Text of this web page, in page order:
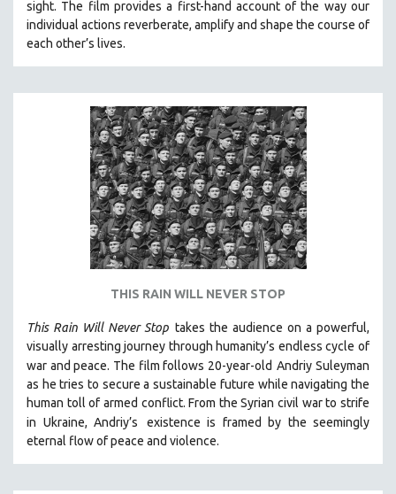
DIGITAL SITE LICENSE SALE
MTV DOCUMENTARY FILMS
GENDER STUDIES
PROJECTR
RUSSIA-UKRAINE WAR
sight. The film provides a first-hand account of the way our
individual actions reverberate, amplify and shape the course of
each other’s lives.
THIS RAIN WILL NEVER STOP
This Rain Will Never Stop takes the audience on a powerful,
visually arresting journey through humanity’s endless cycle of
war and peace. The film follows 20-year-old Andriy Suleyman
as he tries to secure a sustainable future while navigating the
human toll of armed conflict. From the Syrian civil war to strife
in Ukraine, Andriy’s
existence is framed by the seemingly
eternal flow of peace and violence.